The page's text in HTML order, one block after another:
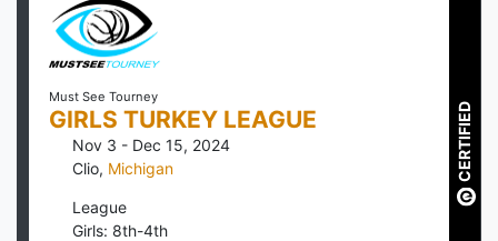
Must See Tourney
GIRLS TURKEY LEAGUE
Nov 3 - Dec 15, 2024
Clio, Michigan
League
Girls: 8th-4th
CERTIFIED